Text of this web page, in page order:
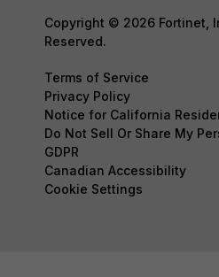
Copyright © 2026 Fortinet,
Reserved.
Terms of Service
Privacy Policy
Notice for California
Do Not Sell Or Share My
GDPR
Canadian Accessibility
Cookie Settings